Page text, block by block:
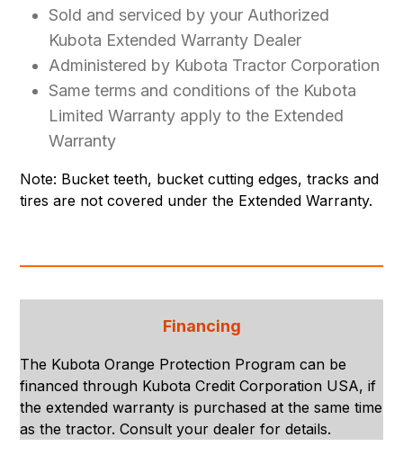
Sold and serviced by your Authorized
Kubota Extended Warranty Dealer
Administered by Kubota Tractor Corporation
Same terms and conditions of the Kubota
Limited Warranty apply to the Extended
Warranty
Note: Bucket teeth, bucket cutting edges, tracks and
tires are not covered under the Extended Warranty.
Financing
The Kubota Orange Protection Program can be
financed through Kubota Credit Corporation USA, if
the extended warranty is purchased at the same time
as the tractor. Consult your dealer for details.